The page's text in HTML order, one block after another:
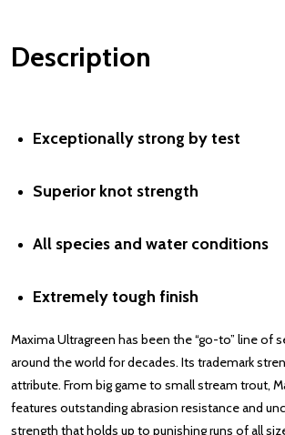
Description
Exceptionally strong by test
Superior knot strength
All species and water conditions
Extremely tough finish
Maxima Ultragreen has been the “go-to” line of
around the world for decades. Its trademark
attribute. From big game to small stream trout,
features outstanding abrasion resistance and
strength that holds up to punishing runs of all